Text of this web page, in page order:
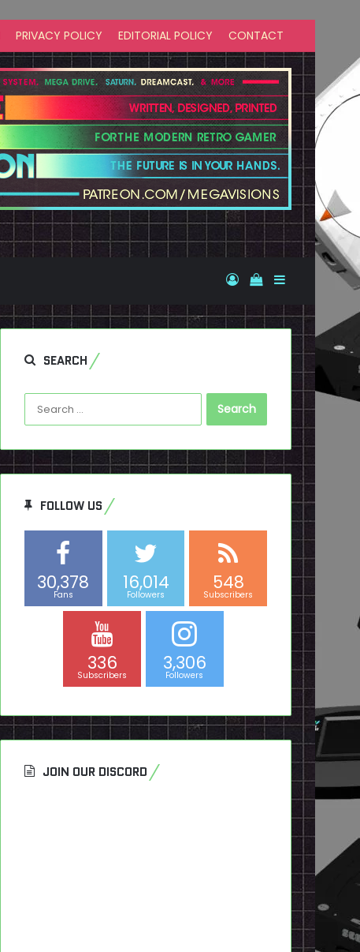
PRIVACY POLICY EDITORIAL POLICY CONTACT
Log InView your
Sidebar
SEARCH
Search
for:
FOLLOW US
30,378
Fans
16,014
Followers
548
Subscribers
336
Subscribers
3,306
Followers
JOIN OUR DISCORD